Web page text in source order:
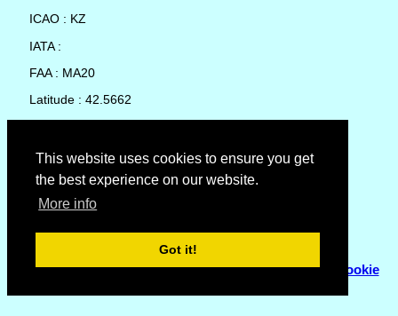
This website uses cookies to ensure you get
the best experience on our website.
More info
Got it!
ICAO : KZ
IATA :
FAA : MA20
Latitude : 42.5662
Country : United States
Local Date and Time : 08 Aug 2026 18:23
No weather available for Beverly Hospital
© Copyright 2007 - 2026Flyhoward Ltd.|Sitemap
Cookie